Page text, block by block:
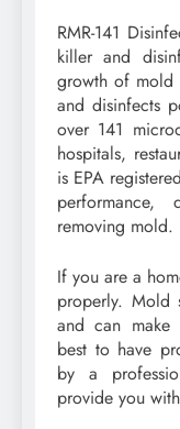
RMR-141
killer and
growth of mold
and disinfects
over 141
hospitals,
is EPA
performance,
removing mold.
If you are a
properly. Mold
and can make
best to have
by a
provide you